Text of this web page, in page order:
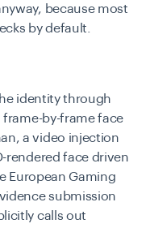
because most
by default.
identity through
by-frame face
a video injection
rendered face driven
European Gaming
submission
calls out